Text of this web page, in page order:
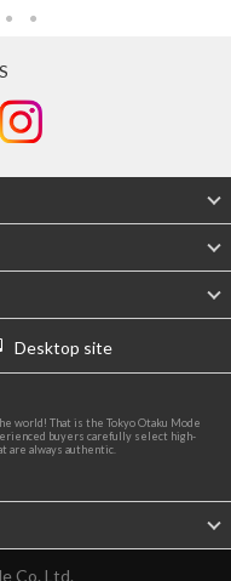
Desktop site
world! That is the Tokyo Otaku Mode
buyers carefully select high-
are always authentic.
Co. Ltd.